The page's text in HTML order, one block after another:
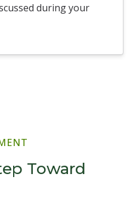
during your
Toward